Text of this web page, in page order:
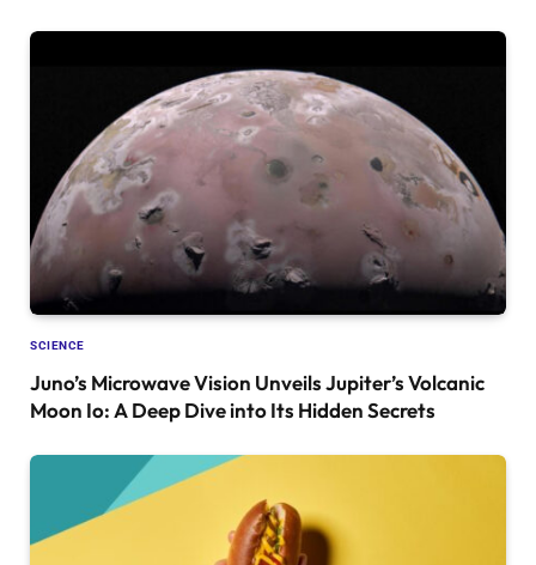
SCIENCE
Juno’s Microwave Vision Unveils Jupiter’s Volcanic
Moon Io: A Deep Dive into Its Hidden Secrets